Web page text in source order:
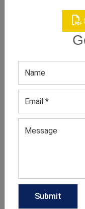
GET QUOTE NOW
Download Catalog
Contact Us for
Enquiry